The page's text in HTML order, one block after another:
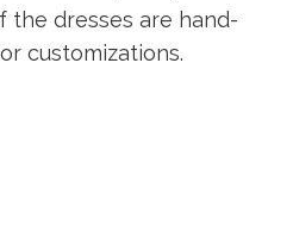
the dresses are hand-
customizations.